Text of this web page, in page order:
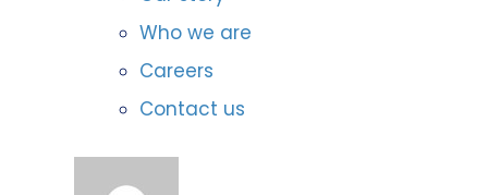
Who we are
Careers
Contact us